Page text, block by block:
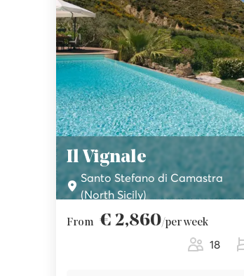
Il Vignale
Santo Stefano di Camastra
(North Sicily)
From € 2,860/per week
18